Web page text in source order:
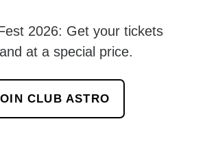
2026: Get your tickets
at a special price.
CLUB ASTRO